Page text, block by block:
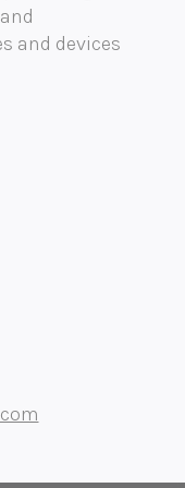
Consulting
and devices